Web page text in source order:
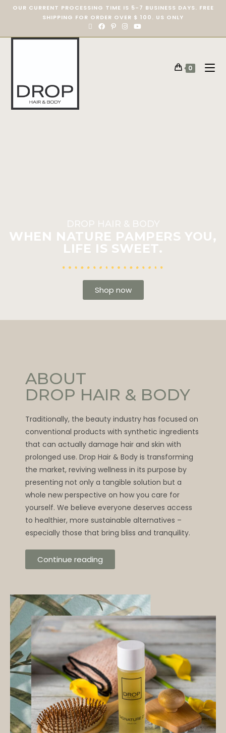
OUR CURRENT PROCESSING TIME IS 5-7 BUSINESS DAYS. FREE
SHIPPING FOR ORDER OVER $ 100. US ONLY
0
DROP HAIR & BODY
WHEN NATURE PAMPERS YOU,
LIFE IS SWEET.
Shop now
ABOUT
DROP HAIR & BODY
Traditionally, the beauty industry has focused on
conventional products with synthetic ingredients
that can actually damage hair and skin with
prolonged use. Drop Hair & Body is transforming
the market, reviving wellness in its purpose by
presenting not only a tangible solution but a
whole new perspective on how you care for
yourself. We believe everyone deserves access
to healthier, more sustainable alternatives –
especially those that bring bliss and tranquility.
Continue reading